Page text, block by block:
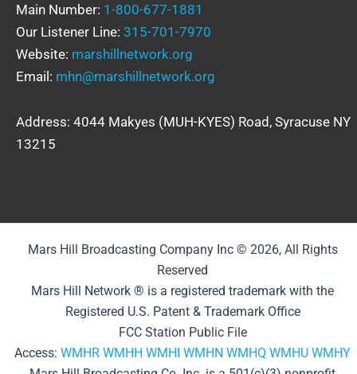
Main Number: 1-800-677-1881
Our Listener Line: 315-701-7970
Website: marshillnetwork.org
Email: mhn@marshillnetwork.org
Address: 4044 Makyes (MUH-KYES) Road, Syracuse NY
13215
Mars Hill Broadcasting Company Inc © 2026, All Rights
Reserved
Mars Hill Network ® is a registered trademark with the
Registered U.S. Patent & Trademark Office
FCC Station Public File
Access: WMHR WMHH WMHI WMHN WMHQ WMHU WMHY